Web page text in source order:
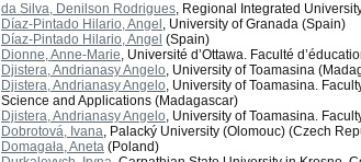
da Silva, Denilson Rodrigues, Regional Integrated
Díaz-Pintado Hilario, Angel , University of Granada (Spain)
Díaz-Pintado Hilario, Angel (Spain)
Dionne, Anne-Marie, Université d’Ottawa. Faculté
Djistera, Andrianasy Angelo, University of Toamasina
Djistera, Andrianasy Angelo, University of Toamasina.
Science and Applications (Madagascar)
Djistera, Andrianasy Angelo, University of Toamasina.
Dobrotová, Ivana, Palacký University (Olomouc) (Czech
Domagała, Aneta (Poland)